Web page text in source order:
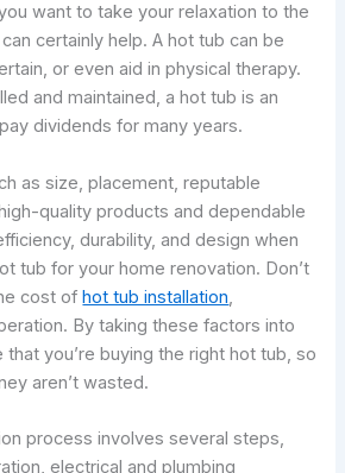
want to take your relaxation to the
certainly help. A hot tub can be
or even aid in physical therapy.
and maintained, a hot tub is an
dividends for many years.
as size, placement, reputable
quality products and dependable
durability, and design when
tub for your home renovation. Don’t
cost ofhot tub installation,
By taking these factors into
that you’re buying the right hot tub, so
aren’t wasted.
process involves several steps,
electrical and plumbing